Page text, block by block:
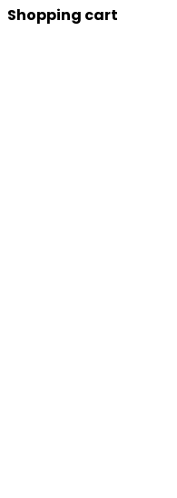
Shopping cart